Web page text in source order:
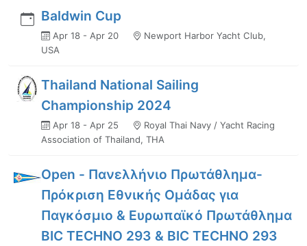
Baldwin Cup
Apr 18 - Apr 20
Newport Harbor Yacht Club,
USA
Thailand National Sailing
Championship 2024
Apr 18 - Apr 25
Royal Thai Navy / Yacht Racing
Association of Thailand, THA
Open - Πανελλήνιο Πρωτάθλημα-
Πρόκριση Εθνικής Ομάδας για
Παγκόσμιο & Ευρωπαϊκό Πρωτάθλημα
BIC TECHNO 293 & BIC TECHNO 293